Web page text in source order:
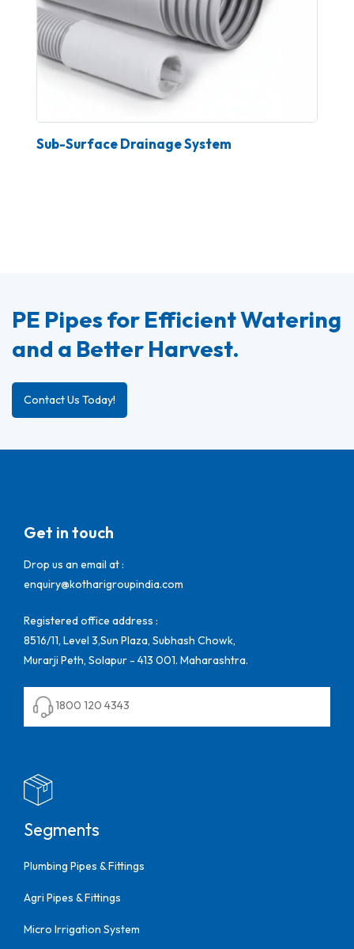
Sub-Surface Drainage System
PE Pipes for Efficient Watering
and a Better Harvest.
Contact Us Today!
Get in touch
Drop us an email at :
enquiry@kotharigroupindia.com
Registered office address :
8516/11, Level 3,Sun Plaza, Subhash Chowk,
Murarji Peth, Solapur - 413 001. Maharashtra.
1800 120 4343
Segments
Plumbing Pipes & Fittings
Agri Pipes & Fittings
Micro Irrigation System